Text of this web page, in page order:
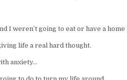
I weren’t going to eat or have a home
life a real hard thought.
anxiety…